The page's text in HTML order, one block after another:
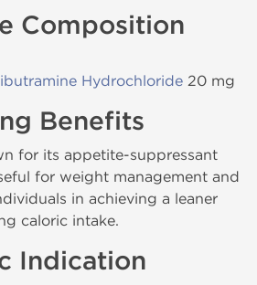
Composition
Hydrochloride 20 mg
Benefits
for its appetite-suppressant
for weight management and
in achieving a leaner
caloric intake.
Indication